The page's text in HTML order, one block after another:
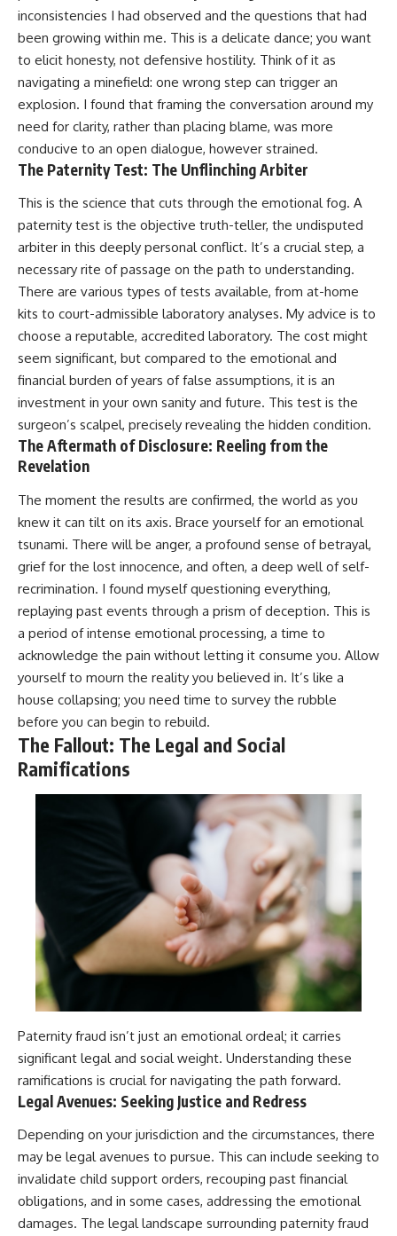
inconsistencies I had observed and the questions that had
been growing within me. This is a delicate dance; you want
to elicit honesty, not defensive hostility. Think of it as
navigating a minefield: one wrong step can trigger an
explosion. I found that framing the conversation around my
need for clarity, rather than placing blame, was more
conducive to an open dialogue, however strained.
The Paternity Test: The Unflinching Arbiter
This is the science that cuts through the emotional fog. A
paternity test is the objective truth-teller, the undisputed
arbiter in this deeply personal conflict. It’s a crucial step, a
necessary rite of passage on the path to understanding.
There are various types of tests available, from at-home
kits to court-admissible laboratory analyses. My advice is to
choose a reputable, accredited laboratory. The cost might
seem significant, but compared to the emotional and
financial burden of years of false assumptions, it is an
investment in your own sanity and future. This test is the
surgeon’s scalpel, precisely revealing the hidden condition.
The Aftermath of Disclosure: Reeling from the
Revelation
The moment the results are confirmed, the world as you
knew it can tilt on its axis. Brace yourself for an emotional
tsunami. There will be anger, a profound sense of betrayal,
grief for the lost innocence, and often, a deep well of self-
recrimination. I found myself questioning everything,
replaying past events through a prism of deception. This is
a period of intense emotional processing, a time to
acknowledge the pain without letting it consume you. Allow
yourself to mourn the reality you believed in. It’s like a
house collapsing; you need time to survey the rubble
before you can begin to rebuild.
The Fallout: The Legal and Social
Ramifications
Paternity fraud isn’t just an emotional ordeal; it carries
significant legal and social weight. Understanding these
ramifications is crucial for navigating the path forward.
Legal Avenues: Seeking Justice and Redress
Depending on your jurisdiction and the circumstances, there
may be legal avenues to pursue. This can include seeking to
invalidate child support orders, recouping past financial
obligations, and in some cases, addressing the emotional
damages. The legal landscape surrounding paternity fraud